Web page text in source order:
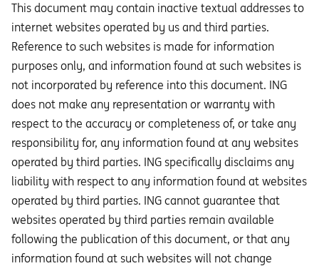
This document may contain inactive textual addresses to
internet websites operated by us and third parties.
Reference to such websites is made for information
purposes only, and information found at such websites is
not incorporated by reference into this document. ING
does not make any representation or warranty with
respect to the accuracy or completeness of, or take any
responsibility for, any information found at any websites
operated by third parties. ING specifically disclaims any
liability with respect to any information found at websites
operated by third parties. ING cannot guarantee that
websites operated by third parties remain available
following the publication of this document, or that any
information found at such websites will not change